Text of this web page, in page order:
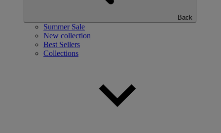
Back
Summer Sale
New collection
Best Sellers
Collections